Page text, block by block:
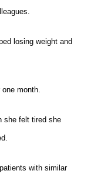
losing weight and
month.
she felt tired she
with similar